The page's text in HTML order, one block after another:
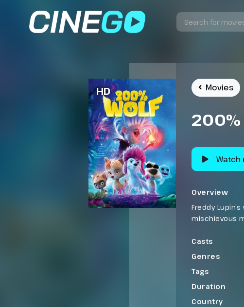
HD Movies
200%
Watch
Overview
Freddy
mischievous
order before
Casts
Genres
Tags
Duration
Country